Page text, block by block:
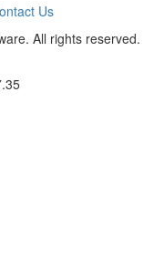
Us
All rights reserved.